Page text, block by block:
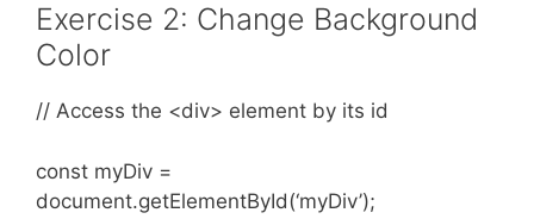
Exercise 2: Change Background
Color
// Access the <div> element by its id
const myDiv =
document.getElementById(‘myDiv’);